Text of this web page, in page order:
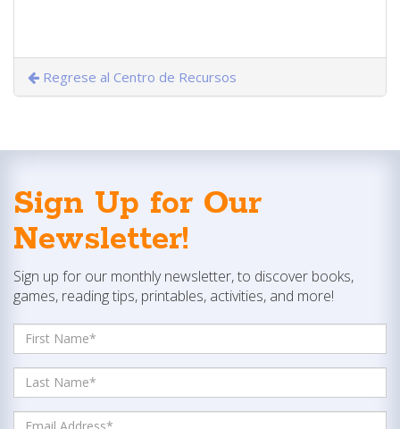
Regrese al Centro de Recursos
Sign Up for Our
Newsletter!
Sign up for our monthly newsletter, to discover books,
games, reading tips, printables, activities, and more!